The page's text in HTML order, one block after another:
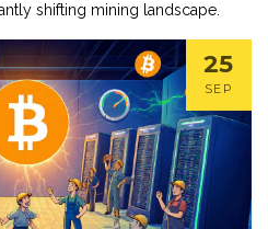
shifting mining landscape.
25
SEP